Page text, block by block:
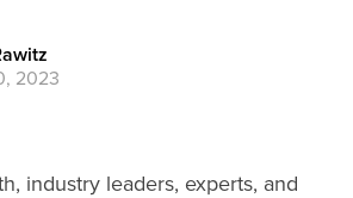
2023
industry leaders, experts, and